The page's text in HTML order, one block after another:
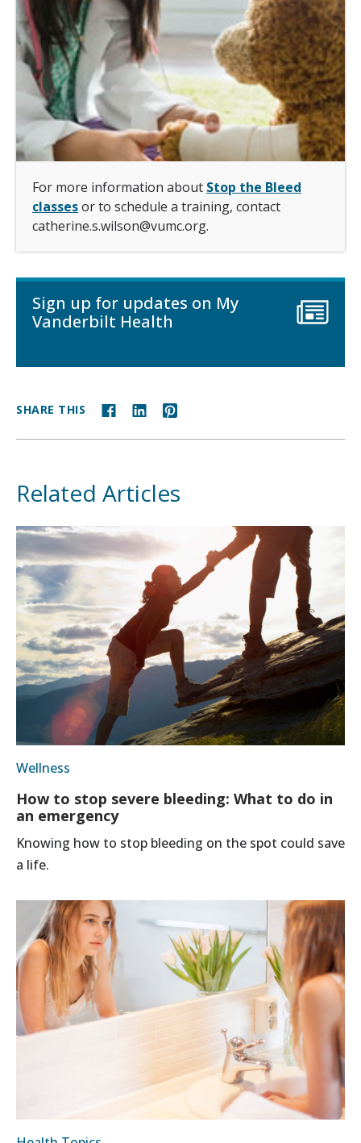
For more information about Stop the Bleed
classesor to schedule a training, contact
catherine.s.wilson@vumc.org.
Sign up for updates on My
Vanderbilt Health
SHARE THIS
Related Articles
Wellness
How to stop severe bleeding: What to do in
an emergency
Knowing how to stop bleeding on the spot could save
a life.